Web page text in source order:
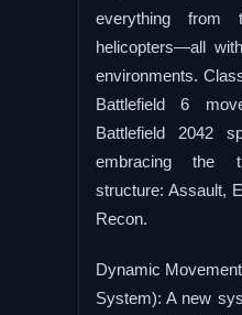
everything
helicopters—all
environments.
Battlefield 6
Battlefield 2042
embracing the
structure: Assault,
Recon.
Dynamic
System): A new